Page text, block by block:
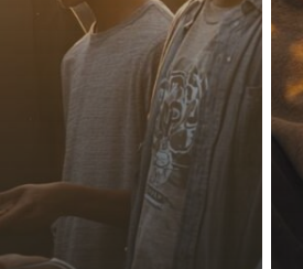
facebook